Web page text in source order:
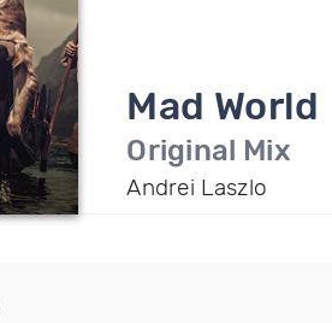
Mad World
Original Mix
Andrei Laszlo